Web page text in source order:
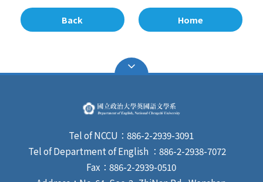
Back Home
Tel of NCCU：886-2-2939-3091
Tel of Department of English ：886-2-2938-7072
Fax：886-2-2939-0510